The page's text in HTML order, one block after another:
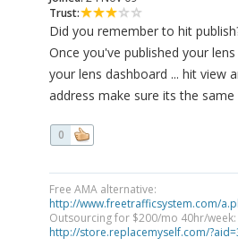
Trust:
Did you remember to hit
Once you've published your
your lens dashboard ... hit view
address make sure its the same
0
Free AMA alternative:
http://www.freetrafficsystem.com/
Outsourcing for $200/mo 40hr/week:
http://store.replacemyself.com/